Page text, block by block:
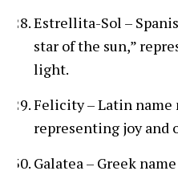
Estrellita-Sol –
star of the sun,”
light.
Felicity – Latin name
representing joy and
Galatea – Greek